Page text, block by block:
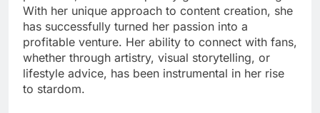
With her unique approach to content creation, she
has successfully turned her passion into a
profitable venture. Her ability to connect with fans,
whether through artistry, visual storytelling, or
lifestyle advice, has been instrumental in her rise
to stardom.